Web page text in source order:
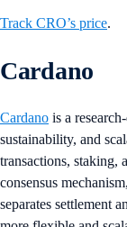
Track CRO’s price.
Cardano
Cardano is a
sustainability, and
transactions, staking,
consensus
separates settlement